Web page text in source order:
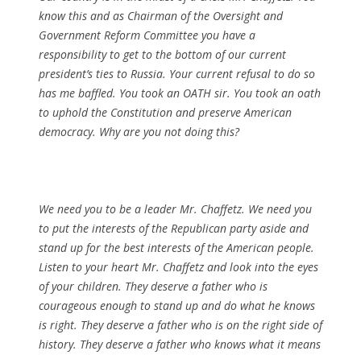
know this and as Chairman of the Oversight and
Government Reform Committee you have a
responsibility to get to the bottom of our current
president’s ties to Russia. Your current refusal to do so
has me baffled. You took an OATH sir. You took an oath
to uphold the Constitution and preserve American
democracy. Why are you not doing this?
We need you to be a leader Mr. Chaffetz. We need you
to put the interests of the Republican party aside and
stand up for the best interests of the American people.
Listen to your heart Mr. Chaffetz and look into the eyes
of your children. They deserve a father who is
courageous enough to stand up and do what he knows
is right. They deserve a father who is on the right side of
history. They deserve a father who knows what it means